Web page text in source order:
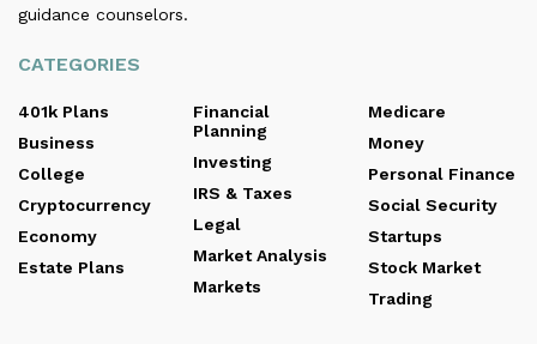
guidance counselors.
CATEGORIES
401k Plans
Business
College
Cryptocurrency
Economy
Estate Plans
Financial
Planning
Investing
IRS & Taxes
Legal
Market Analysis
Markets
Medicare
Money
Personal Finance
Social Security
Startups
Stock Market
Trading